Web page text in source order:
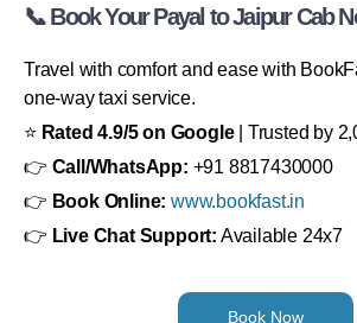
📞 Book Your Payal to Jaipur Cab
Travel with comfort and ease with
one-way taxi service.
⭐ Rated 4.9/5 on Google| Trusted by
👉 Call/WhatsApp: +91 8817430000
👉 Book Online: www.bookfast.in
👉 Live Chat Support: Available 24x7
Book Now